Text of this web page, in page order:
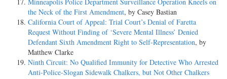
the Neck of the First Amendment, by Casey Bastian
California Court of Appeal: Trial Court’s Denial of Faretta
Request Without Finding of ‘Severe Mental Illness’ Denied
Defendant Sixth Amendment Right to Self-Representation, by
Matthew Clarke
Ninth Circuit: No Qualified Immunity for Detective Who Arrested
Anti-Police-Slogan Sidewalk Chalkers, but Not Other Chalkers